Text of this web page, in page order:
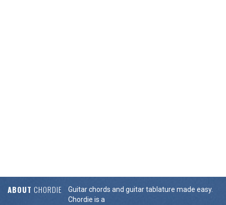
ABOUT CHORDIE
Guitar chords and guitar tablature made easy.
Chordie is a